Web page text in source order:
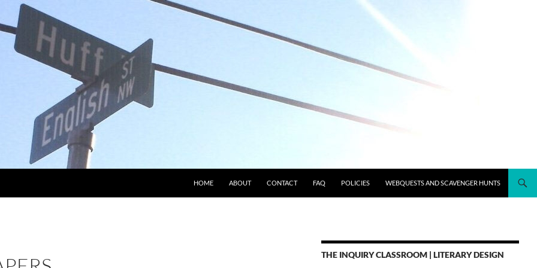
HOME ABOUT CONTACT FAQ POLICIES WEBQUESTS AND SCAVENGER HUNTS
THE INQUIRY CLASSROOM | LITERARY DESIGN